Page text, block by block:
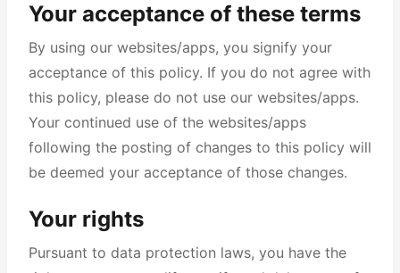
Your acceptance of these terms
By using our websites/apps, you signify your
acceptance of this policy. If you do not agree with
this policy, please do not use our websites/apps.
Your continued use of the websites/apps
following the posting of changes to this policy will
be deemed your acceptance of those changes.
Your rights
Pursuant to data protection laws, you have the